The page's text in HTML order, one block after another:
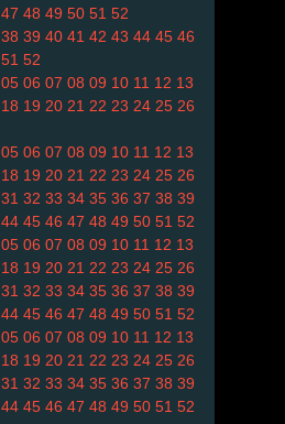
47 48 49 50 51 52
38 39 40 41 42 43 44 45 46
51 52
05 06 07 08 09 10 11 12 13
18 19 20 21 22 23 24 25 26
05 06 07 08 09 10 11 12 13
18 19 20 21 22 23 24 25 26
31 32 33 34 35 36 37 38 39
44 45 46 47 48 49 50 51 52
05 06 07 08 09 10 11 12 13
18 19 20 21 22 23 24 25 26
31 32 33 34 35 36 37 38 39
44 45 46 47 48 49 50 51 52
05 06 07 08 09 10 11 12 13
18 19 20 21 22 23 24 25 26
31 32 33 34 35 36 37 38 39
44 45 46 47 48 49 50 51 52